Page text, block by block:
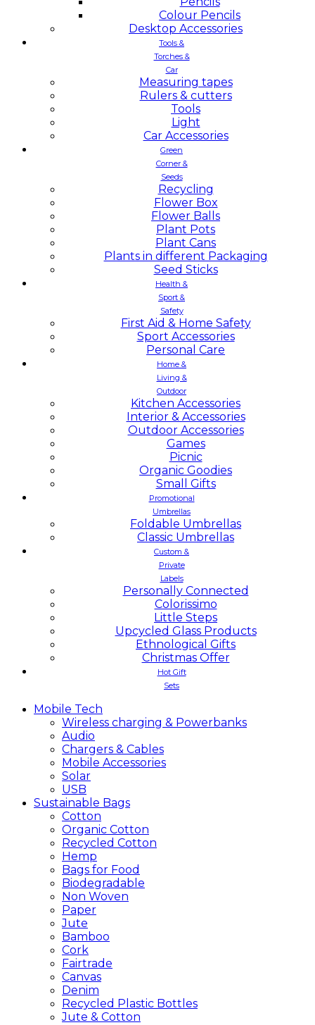
Colour Pencils
Desktop Accessories
Tools &
Torches &
Car
Measuring tapes
Rulers & cutters
Tools
Light
Car Accessories
Green
Corner &
Seeds
Recycling
Flower Box
Flower Balls
Plant Pots
Plant Cans
Plants in different Packaging
Seed Sticks
Health &
Sport &
Safety
First Aid & Home Safety
Sport Accessories
Personal Care
Home &
Living &
Outdoor
Kitchen Accessories
Interior & Accessories
Outdoor Accessories
Games
Picnic
Organic Goodies
Small Gifts
Promotional
Umbrellas
Foldable Umbrellas
Classic Umbrellas
Custom &
Private
Labels
Personally Connected
Colorissimo
Little Steps
Upcycled Glass Products
Ethnological Gifts
Christmas Offer
Hot Gift
Sets
Mobile Tech
Wireless charging & Powerbanks
Audio
Chargers & Cables
Mobile Accessories
Solar
USB
Sustainable Bags
Cotton
Organic Cotton
Recycled Cotton
Hemp
Bags for Food
Biodegradable
Non Woven
Paper
Jute
Bamboo
Cork
Fairtrade
Canvas
Denim
Recycled Plastic Bottles
Jute & Cotton